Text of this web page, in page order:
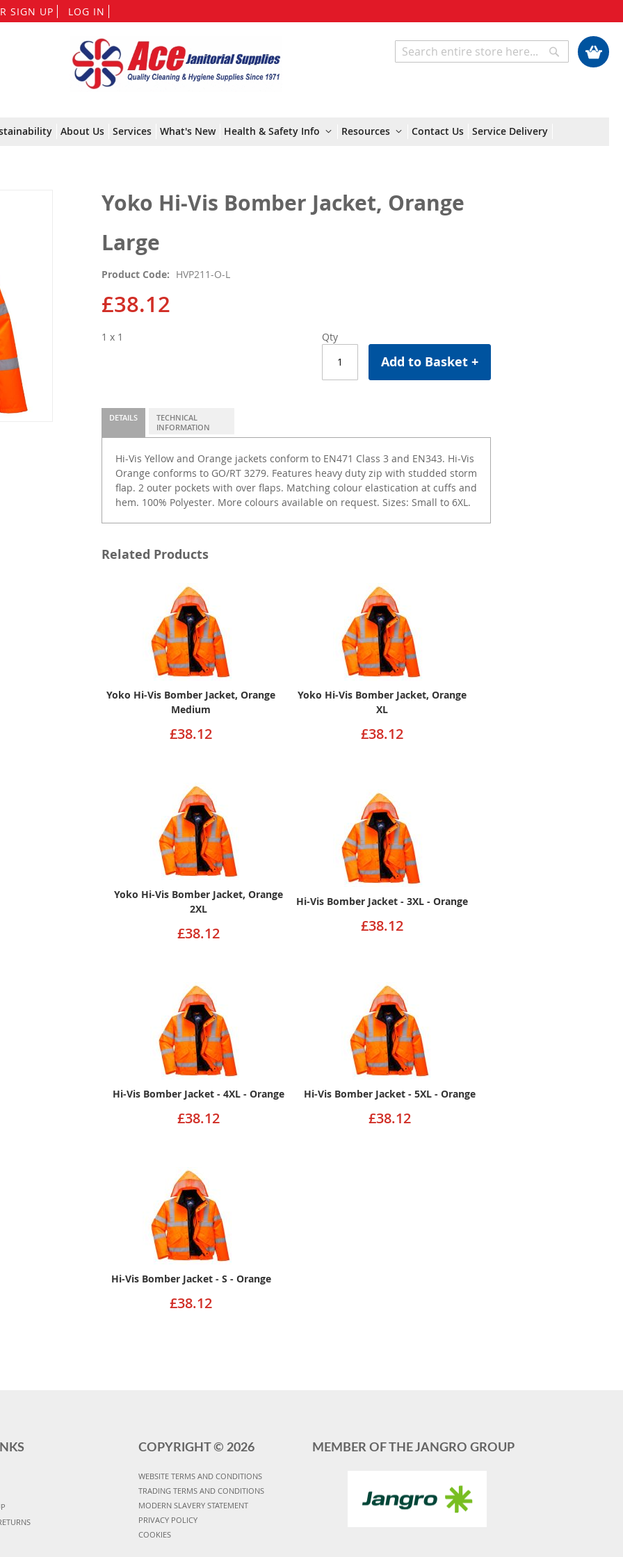
SIGN UP LOG IN
to
Content
My Cart
Search
About Us Services What's New Health & Safety Info Resources Contact Us Service Delivery
Yoko Hi-Vis Bomber Jacket, Orange
Large
Product Code HVP211-O-L
£38.12
Qty
Add to Basket +
1 x 1
DETAILS
Hi-Vis Yellow and Orange jackets conform to EN471 Class 3 and EN343. Hi-Vis
Orange conforms to GO/RT 3279. Features heavy duty zip with studded storm
flap. 2 outer pockets with over flaps. Matching colour elastication at cuffs and
hem. 100% Polyester. More colours available on request. Sizes: Small to 6XL.
TECHNICAL
INFORMATION
Related Products
Yoko Hi-Vis Bomber Jacket, Orange
Medium
£38.12
Yoko Hi-Vis Bomber Jacket, Orange
XL
£38.12
Yoko Hi-Vis Bomber Jacket, Orange
2XL
£38.12
Hi-Vis Bomber Jacket - 3XL - Orange
£38.12
Hi-Vis Bomber Jacket - 4XL - Orange
£38.12
Hi-Vis Bomber Jacket - 5XL - Orange
£38.12
Hi-Vis Bomber Jacket - S - Orange
£38.12
COPYRIGHT © 2026
WEBSITE TERMS AND CONDITIONS
TRADING TERMS AND CONDITIONS
MODERN SLAVERY STATEMENT
PRIVACY POLICY
COOKIES
MEMBER OF THE JANGRO GROUP